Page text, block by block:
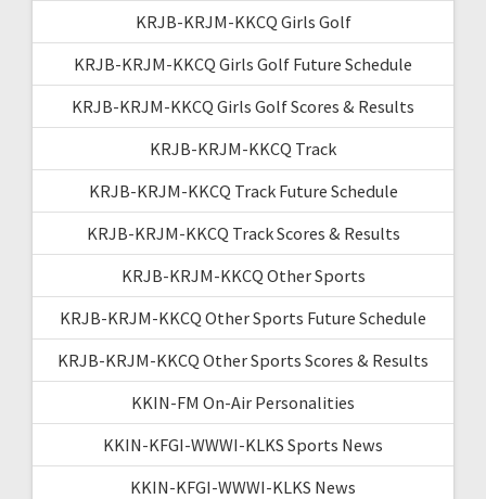
KRJB-KRJM-KKCQ Girls Golf
KRJB-KRJM-KKCQ Girls Golf Future Schedule
KRJB-KRJM-KKCQ Girls Golf Scores & Results
KRJB-KRJM-KKCQ Track
KRJB-KRJM-KKCQ Track Future Schedule
KRJB-KRJM-KKCQ Track Scores & Results
KRJB-KRJM-KKCQ Other Sports
KRJB-KRJM-KKCQ Other Sports Future Schedule
KRJB-KRJM-KKCQ Other Sports Scores & Results
KKIN-FM On-Air Personalities
KKIN-KFGI-WWWI-KLKS Sports News
KKIN-KFGI-WWWI-KLKS News